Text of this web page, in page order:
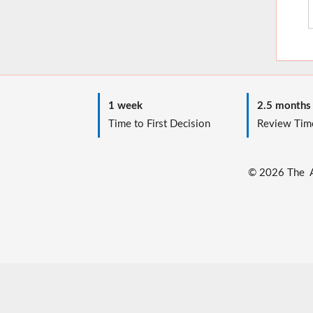
1 week
Time to First Decision
2.5 months
Review
© 2026 The